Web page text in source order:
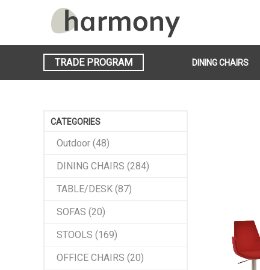
TRADE PROGRAM DINING CHAIRS
CATEGORIES
Outdoor (48)
DINING CHAIRS (284)
TABLE/DESK (87)
SOFAS (20)
STOOLS (169)
OFFICE CHAIRS (20)